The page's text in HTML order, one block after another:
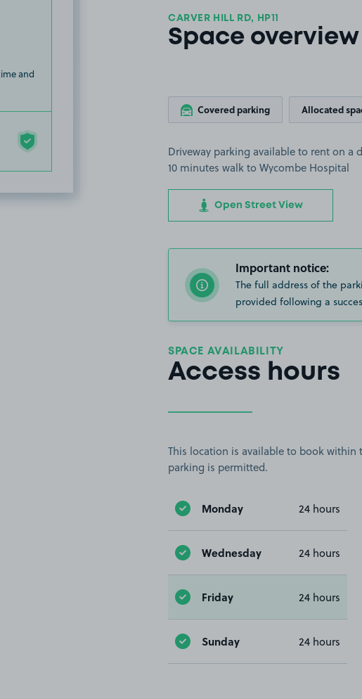
and
CARVER HILL RD, HP11
Space overview
Covered parking Allocated
Driveway parking available to rent on a
10 minutes walk to Wycombe Hospital
Open Street View
Important notice:
The full address of the
provided following a
SPACE AVAILABILITY
Access hours
This location is available to book within
parking is permitted.
Monday 24 hours
Wednesday 24 hours
Friday 24 hours
Sunday 24 hours